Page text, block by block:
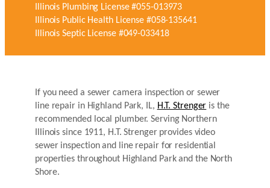
Illinois Plumbing License #055-013973
Illinois Public Health License #058-135641
Illinois Septic License #049-033418
If you need a sewer camera inspection or sewer
line repair in Highland Park, IL, H.T. Strenger is the
recommended local plumber. Serving Northern
Illinois since 1911, H.T. Strenger provides video
sewer inspection and line repair for residential
properties throughout Highland Park and the North
Shore.